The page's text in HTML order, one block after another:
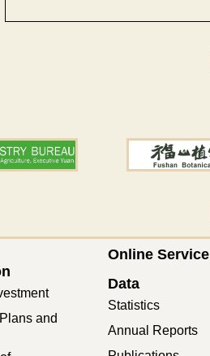
and
Online Service
Data
Statistics
Annual Reports